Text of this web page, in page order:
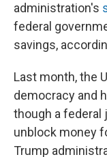
administration's
federal
savings,
Last month, the
democracy and
though a federal
unblock money
Trump